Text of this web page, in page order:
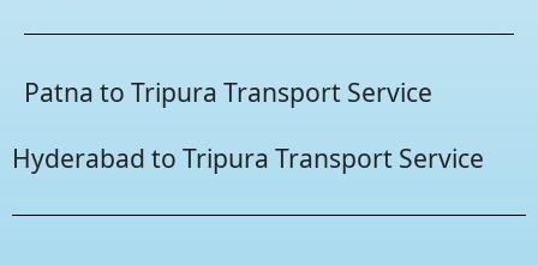
Patna to Tripura Transport Service
Hyderabad to Tripura Transport Service